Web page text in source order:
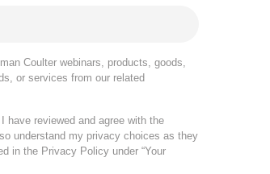
Coulter webinars, products, goods,
or services from our related
have reviewed and agree with the
understand my privacy choices as they
in the Privacy Policy under “Your